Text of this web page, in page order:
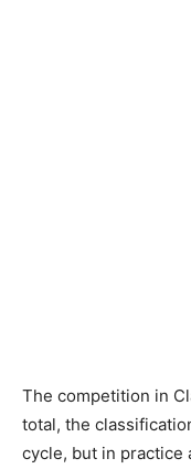
The competition in
total, the
cycle, but in practice